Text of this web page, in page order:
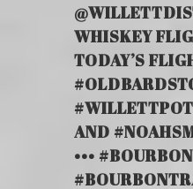
WHISKEY
TODAY’S
AND
••• #BOURBON